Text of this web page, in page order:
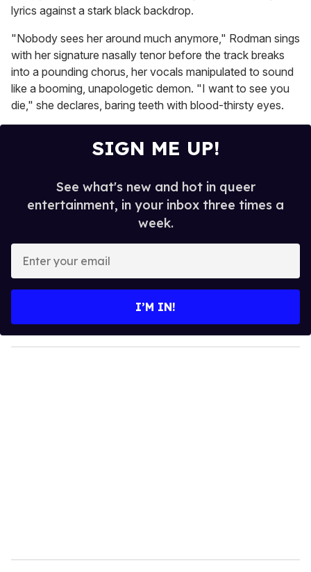
lyrics against a stark black backdrop.
"Nobody sees her around much anymore," Rodman sings
with her signature nasally tenor before the track breaks
into a pounding chorus, her vocals manipulated to sound
like a booming, unapologetic demon. "I want to see you
die," she declares, baring teeth with blood-thirsty eyes.
SIGN ME UP!
See what's new and hot in queer
entertainment, in your inbox three times a
week.
y
o
I’M IN!